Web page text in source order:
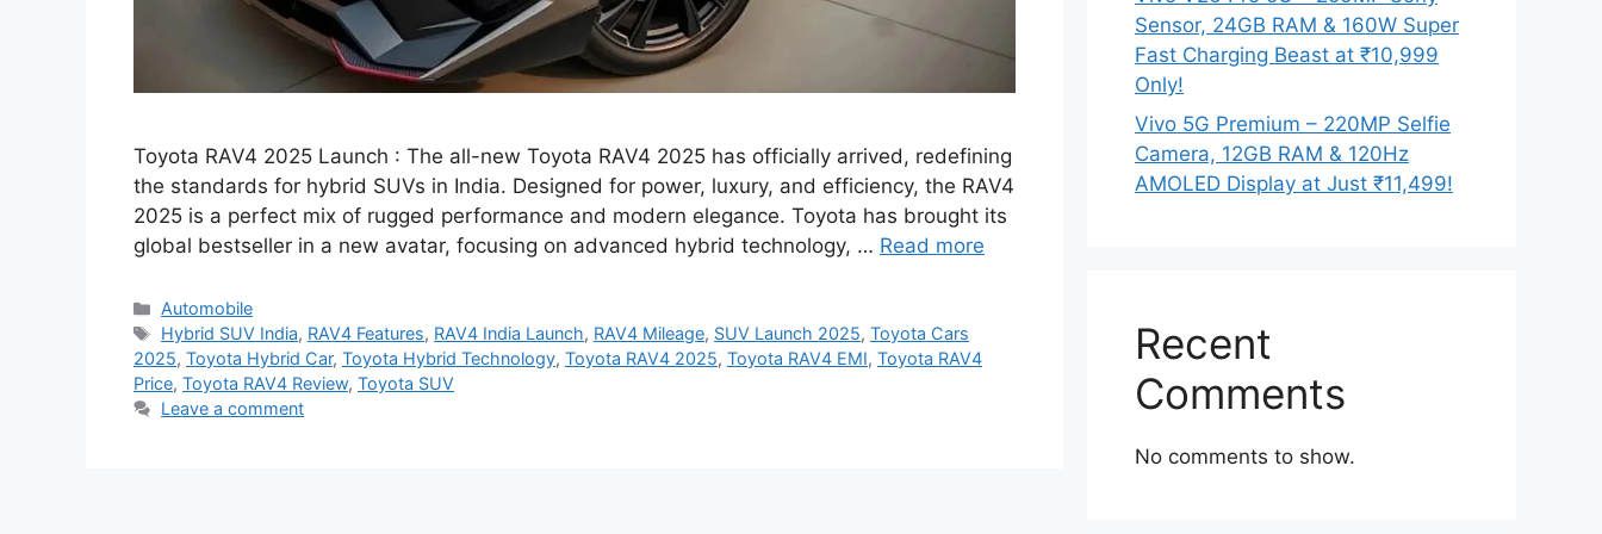
Toyota RAV4 2025 Launch : The all-new Toyota RAV4 2025 has officially arrived, redefining
the standards for hybrid SUVs in India. Designed for power, luxury, and efficiency, the RAV4
2025 is a perfect mix of rugged performance and modern elegance. Toyota has brought its
global bestseller in a new avatar, focusing on advanced hybrid technology, … Read more
Categories
Automobile
Tags
Hybrid SUV India, RAV4 Features, RAV4 India Launch, RAV4 Mileage, SUV Launch 2025,Toyota Cars
2025, Toyota Hybrid Car, Toyota Hybrid Technology, Toyota RAV4 2025, Toyota RAV4 EMI, Toyota RAV4
Price, Toyota RAV4 Review, Toyota SUV
Leave a comment
Sensor, 24GB RAM & 160W Super
Fast Charging Beast at ₹10,999
Only!
Vivo 5G Premium – 220MP Selfie
Camera, 12GB RAM & 120Hz
AMOLED Display at Just ₹11,499!
Recent
Comments
No comments to show.